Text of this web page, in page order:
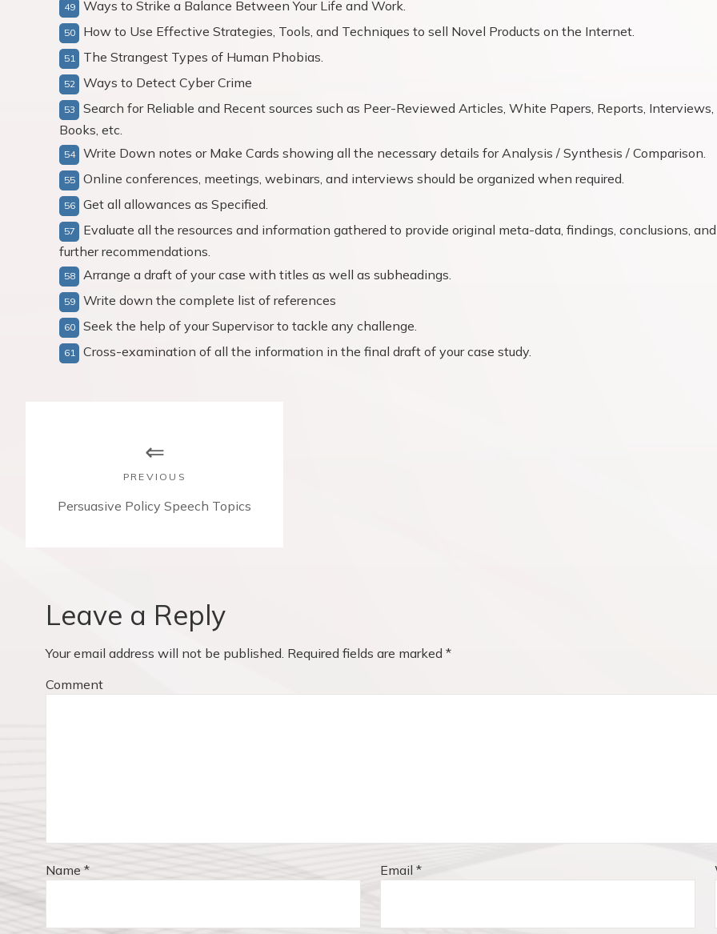
Ways to Strike a Balance Between Your Life and Work.
How to Use Effective Strategies, Tools, and Techniques to sell Novel Products on the Internet.
The Strangest Types of Human Phobias.
Ways to Detect Cyber Crime
Search for Reliable and Recent sources such as Peer-Reviewed Articles, White Papers, Reports, Interviews,
Books, etc.
Write Down notes or Make Cards showing all the necessary details for Analysis / Synthesis / Comparison.
Online conferences, meetings, webinars, and interviews should be organized when required.
Get all allowances as Specified.
Evaluate all the resources and information gathered to provide original meta-data, findings, conclusions, and
further recommendations.
Arrange a draft of your case with titles as well as subheadings.
Write down the complete list of references
Seek the help of your Supervisor to tackle any challenge.
Cross-examination of all the information in the final draft of your case study.
PREVIOUS
P
u
p
o
s
Persuasive Policy Speech Topics
Leave a Reply
Your email address will not be published. Required fields are marked *
Comment
Name * Email*